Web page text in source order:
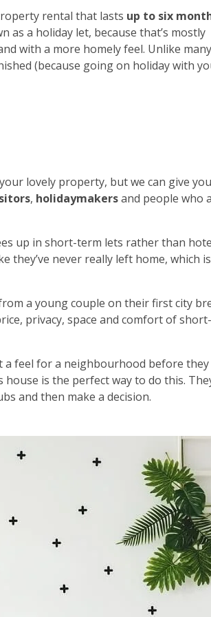
rental that lasts up to six
as a holiday let, because that’s mostly
with a more homely feel. Unlike many
(because going on holiday with
lovely property, but we can give
, holidaymakersand people who
up in short-term lets rather than
they’ve never really left home, which is
a young couple on their first city
privacy, space and comfort of short-
a feel for a neighbourhood before
house is the perfect way to do this.
and then make a decision.